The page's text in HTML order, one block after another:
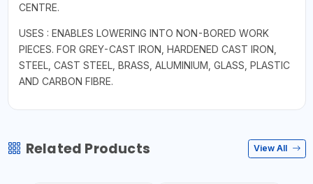
CENTRE.
USES : ENABLES LOWERING INTO NON-BORED WORK
PIECES. FOR GREY-CAST IRON, HARDENED CAST IRON,
STEEL, CAST STEEL, BRASS, ALUMINIUM, GLASS, PLASTIC
AND CARBON FIBRE.
Related Products View All